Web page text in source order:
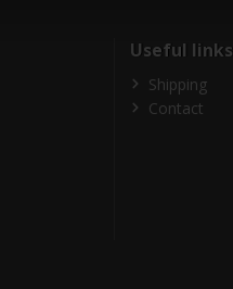
Useful links
Shipping
Contact